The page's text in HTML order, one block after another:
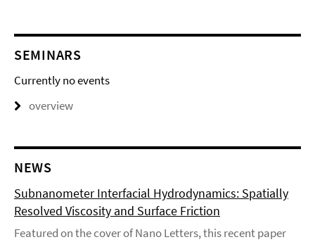
SEMINARS
Currently no events
overview
NEWS
Subnanometer Interfacial Hydrodynamics: Spatially
Resolved Viscosity and Surface Friction
Featured on the cover of Nano Letters, this recent paper